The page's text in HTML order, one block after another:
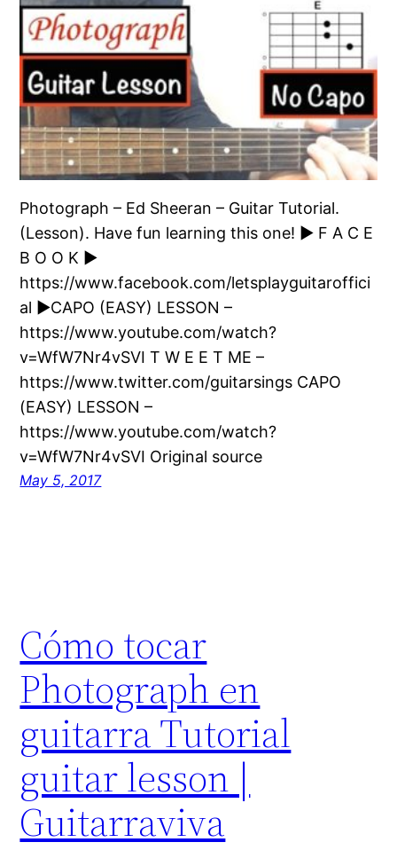
Photograph – Ed Sheeran – Guitar Tutorial.
(Lesson). Have fun learning this one! ► F A C E
B O O K ►
https://www.facebook.com/letsplayguitaroffici
al ►CAPO (EASY) LESSON –
https://www.youtube.com/watch?
v=WfW7Nr4vSVI T W E E T ME –
https://www.twitter.com/guitarsings CAPO
(EASY) LESSON –
https://www.youtube.com/watch?
v=WfW7Nr4vSVI Original source
May 5, 2017
Cómo tocar
Photograph en
guitarra Tutorial
guitar lesson |
Guitarraviva